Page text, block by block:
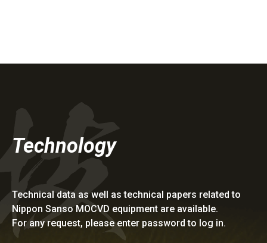
Technology
Technical data as well as technical papers related to
Nippon Sanso MOCVD equipment are available.
For any request, please enter password to log in.